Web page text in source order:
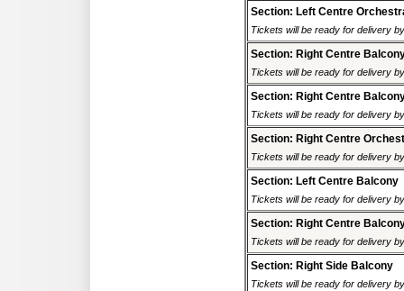
Section: Left Centre
Tickets will be ready for delivery
Section: Right Centre
Tickets will be ready for delivery
Section: Right Centre
Tickets will be ready for delivery
Section: Right Centre
Tickets will be ready for delivery
Section: Left Centre Balcony
Tickets will be ready for delivery
Section: Right Centre
Tickets will be ready for delivery
Section: Right Side Balcony
Tickets will be ready for delivery